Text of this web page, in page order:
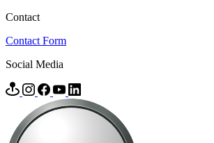
Contact
Contact Form
Social Media